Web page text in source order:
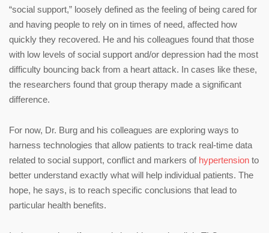
“social support,” loosely defined as the feeling of being cared for
and having people to rely on in times of need, affected how
quickly they recovered. He and his colleagues found that those
with low levels of social support and/or depression had the most
difficulty bouncing back from a heart attack. In cases like these,
the researchers found that group therapy made a significant
difference.
For now, Dr. Burg and his colleagues are exploring ways to
harness technologies that allow patients to track real-time data
related to social support, conflict and markers of hypertension to
better understand exactly what will help individual patients. The
hope, he says, is to reach specific conclusions that lead to
particular health benefits.